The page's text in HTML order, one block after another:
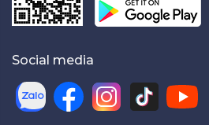
Social media